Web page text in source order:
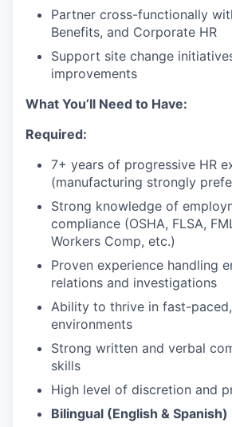
Partner cross-functionally
Benefits, and Corporate HR
Support site change
improvements
What You’ll Need to Have:
Required:
7+ years of progressive HR
(manufacturing strongly
Strong knowledge of
compliance (OSHA, FLSA,
Workers Comp, etc.)
Proven experience handling
relations and investigations
Ability to thrive in fast-
environments
Strong written and verbal
skills
High level of discretion and
Bilingual (English & Spanish)